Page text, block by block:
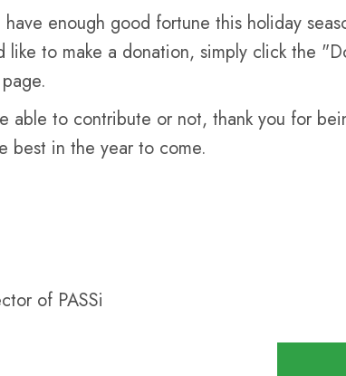
enough good fortune this holiday
like to make a donation, simply click the
able to contribute or not, thank you for
best in the year to come.
of PASSi